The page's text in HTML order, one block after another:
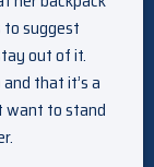
to suggest
out of it.
that it’s a
want to stand